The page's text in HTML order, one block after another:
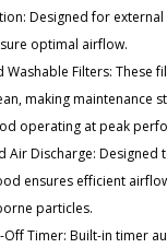
Designed for
optimal airflow.
Washable Filters: These
making maintenance
operating at peak
Air Discharge: Designed
ensures efficient
particles.
Off Timer: Built-in timer